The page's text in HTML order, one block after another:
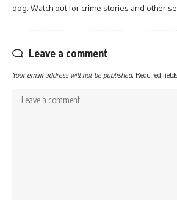
dog. Watch out for crime stories and other
Leave a comment
Your email address will not be published. Required